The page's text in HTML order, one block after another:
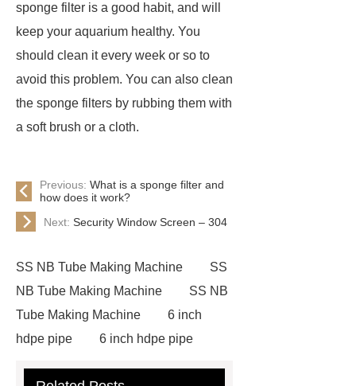
sponge filter is a good habit, and will
keep your aquarium healthy. You
should clean it every week or so to
avoid this problem. You can also clean
the sponge filters by rubbing them with
a soft brush or a cloth.
Previous: What is a sponge filter and
how does it work?
Next: Security Window Screen – 304
SS NB Tube Making Machine
SS
NB Tube Making Machine
SS NB
Tube Making Machine
6 inch
hdpe pipe
6 inch hdpe pipe